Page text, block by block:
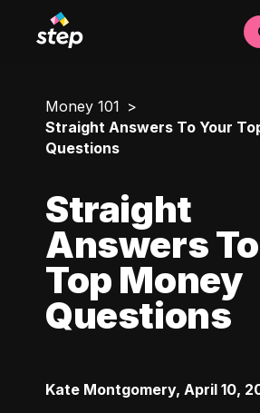
Money 101
Straight Answers To Your
Questions
Straight
Answers
Top Money
Questions
Kate Montgomery, April 10,